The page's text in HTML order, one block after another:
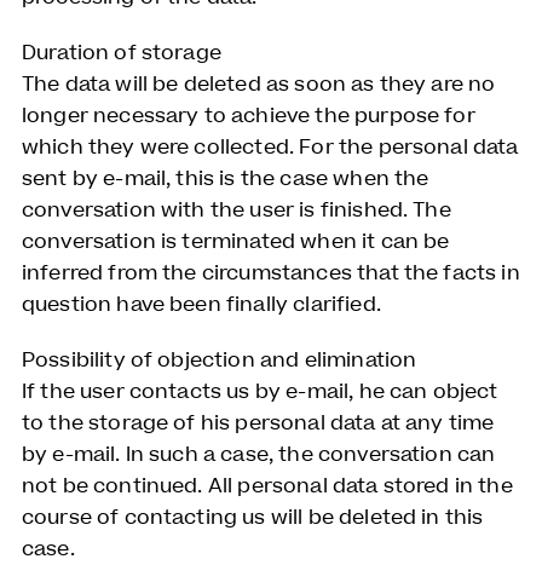
Duration of storage
The data will be deleted as soon as they are no
longer necessary to achieve the purpose for
which they were collected. For the personal data
sent by e-mail, this is the case when the
conversation with the user is finished. The
conversation is terminated when it can be
inferred from the circumstances that the facts in
question have been finally clarified.
Possibility of objection and elimination
If the user contacts us by e-mail, he can object
to the storage of his personal data at any time
by e-mail. In such a case, the conversation can
not be continued. All personal data stored in the
course of contacting us will be deleted in this
case.